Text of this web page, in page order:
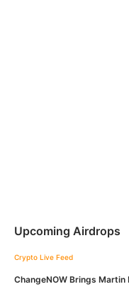
Upcoming Airdrops
Crypto Live Feed
ChangeNOW Brings